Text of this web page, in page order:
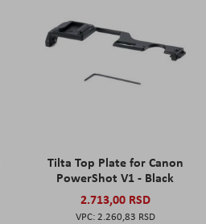
Tilta Top Plate for Canon
PowerShot V1 - Black
2.713,00 RSD
2.260,83 RSD